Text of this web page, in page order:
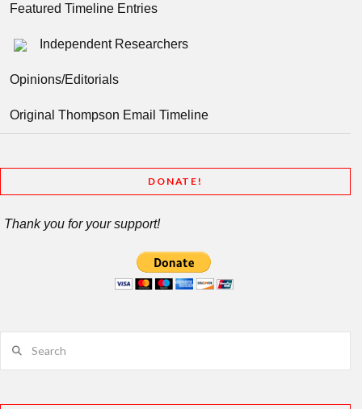
Featured Timeline Entries
Independent Researchers
Opinions/Editorials
Original Thompson Email Timeline
DONATE!
Thank you for your support!